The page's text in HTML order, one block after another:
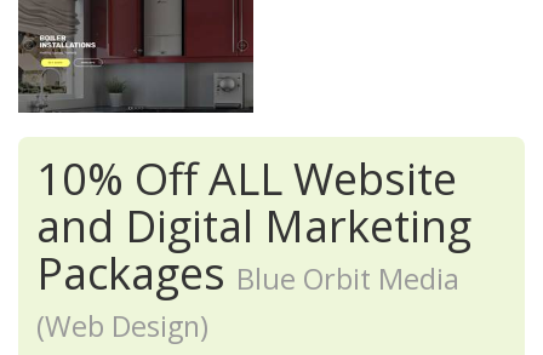
10% Off ALL Website
and Digital Marketing
Packages Blue Orbit Media
(Web Design)